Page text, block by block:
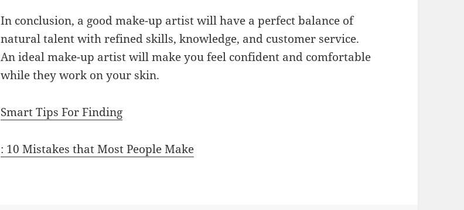
In conclusion, a good make-up artist will have a perfect balance of
natural talent with refined skills, knowledge, and customer service.
An ideal make-up artist will make you feel confident and comfortable
while they work on your skin.
Smart Tips For Finding
: 10 Mistakes that Most People Make